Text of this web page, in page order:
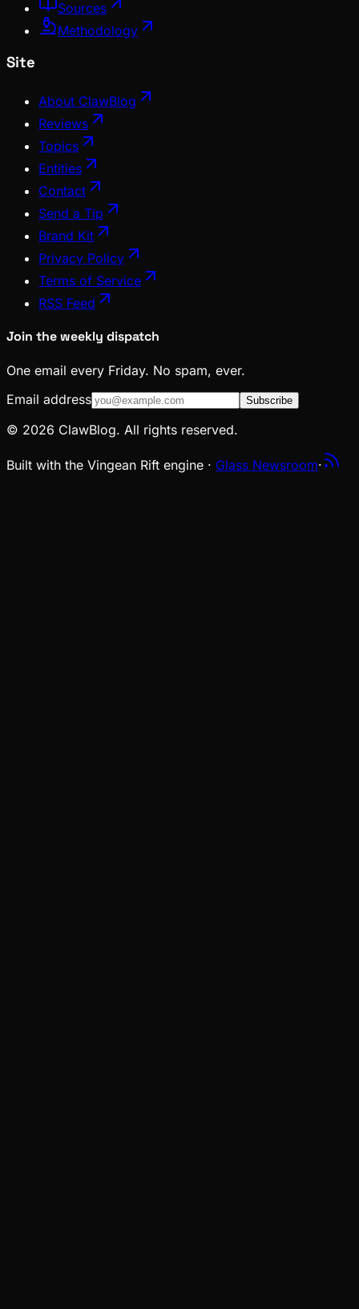
Sources
Methodology
Site
About ClawBlog
Reviews
Topics
Entities
Contact
Send a Tip
Brand Kit
Privacy Policy
Terms of Service
RSS Feed
Join the weekly dispatch
One email every Friday. No spam, ever.
Email address
Subscribe
© 2026 ClawBlog. All rights reserved.
Built with the Vingean Rift engine · Glass Newsroom·